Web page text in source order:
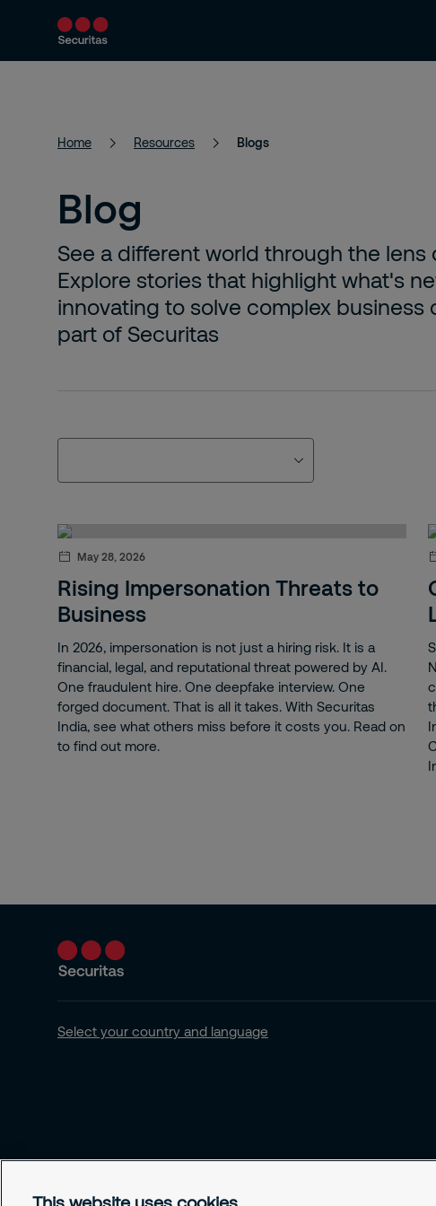
Services Solutions Resources
Home Resources Blogs
Blog
See a different world through the
Explore stories that highlight what's
innovating to solve complex
part of Securitas
May 28, 2026
Rising Impersonation Threats to
Business
In 2026, impersonation is not just a hiring risk. It is a
financial, legal, and reputational threat powered by AI.
One fraudulent hire. One deepfake interview. One
forged document. That is all it takes. With Securitas
India, see what others miss before it costs you. Read on
to find out more.
Select your country and language